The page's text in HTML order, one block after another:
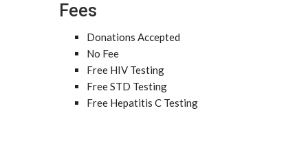
Fees
Donations Accepted
No Fee
Free HIV Testing
Free STD Testing
Free Hepatitis C Testing